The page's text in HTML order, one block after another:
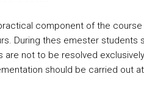
component of the
During thes emester students
are not to be resolved
should be carried out